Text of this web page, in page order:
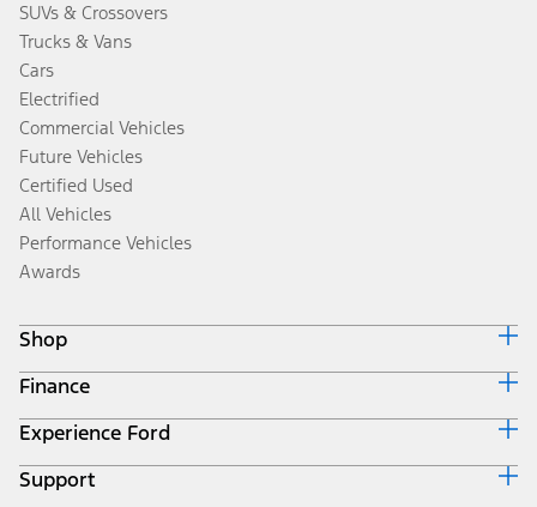
SUVs & Crossovers
Trucks & Vans
Cars
Electrified
Commercial Vehicles
Future Vehicles
Certified Used
All Vehicles
Performance Vehicles
Awards
Shop
Build & Price
Search Inventory
Get a Quote
Trade-In Value
Finance
Ford Credit Home
Why Ford Credit
Finance Options
Experience Ford
Corporate
Support